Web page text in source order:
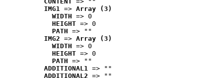
IMG1 => Array (3)
WIDTH => 0
HEIGHT => 0
PATH => ""
IMG2 => Array (3)
WIDTH => 0
HEIGHT => 0
PATH => ""
ADDITIONAL1 => ""
ADDITIONAL2 => ""